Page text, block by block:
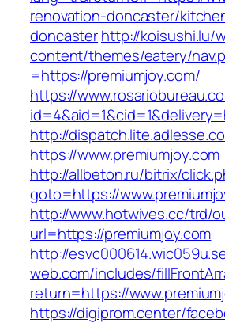
renovation-doncaster/
doncasterhttp://koisushi.lu/
content/themes/eatery/
=https://premiumjoy.com/
https://
http://
https://www.premiumjoy.com
http://allbeton.ru/bitrix/
goto=https://
http://www.hotwives.cc/trd/
url=https://premiumjoy.com
http://
web.com/includes/
return=https://
https://digiprom.center/